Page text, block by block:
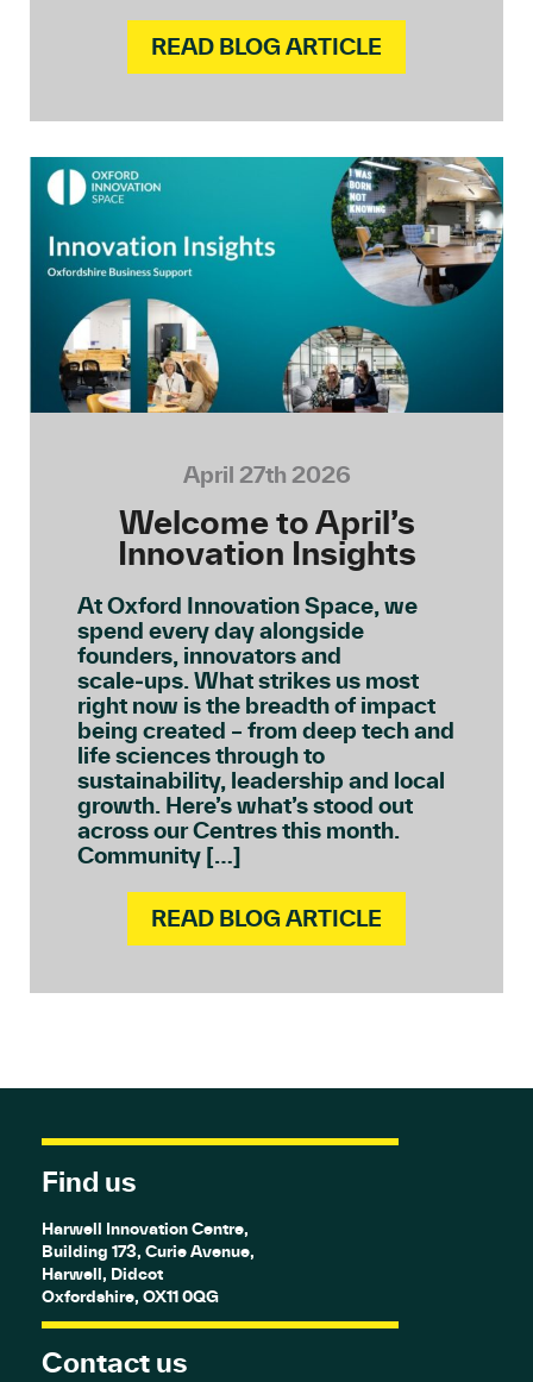
READ BLOG ARTICLE
April 27th 2026
Welcome to April’s
Innovation Insights
At Oxford Innovation Space, we
spend every day alongside
founders, innovators and
scale‑ups. What strikes us most
right now is the breadth of impact
being created – from deep tech and
life sciences through to
sustainability, leadership and local
growth. Here’s what’s stood out
across our Centres this month.
Community […]
READ BLOG ARTICLE
Find us
Harwell Innovation Centre,
Building 173, Curie Avenue,
Harwell, Didcot
Oxfordshire, OX11 0QG
Contact us